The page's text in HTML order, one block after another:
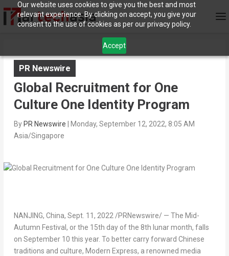
Our website uses cookies to give you the best and most
relevant experience. By clicking on accept, you give your
consent to the use of cookies as per our privacy policy.
Accept
PR Newswire
Global Recruitment for One
Culture One Identity Program
By PR Newswire
Monday, September 12, 2022, 8:05 AM
Asia/Singapore
NANJING, China, Sept. 11, 2022/PRNewswire/ — The Mid-
Autumn Festival, or the 15th day of the 8th lunar month, falls
on September 10 this year. To better carry forward Chinese
traditions and culture, Modern Express, a renowned media